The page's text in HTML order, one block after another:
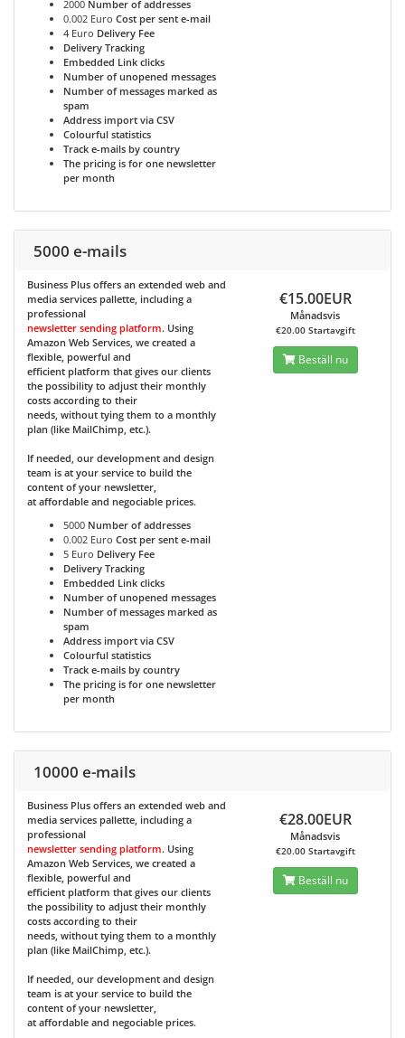
2000 Number of addresses
0.002 Euro Cost per sent e-mail
4 Euro Delivery Fee
Delivery Tracking
Embedded Link clicks
Number of unopened messages
Number of messages marked as
spam
Address import via CSV
Colourful statistics
Track e-mails by country
The pricing is for one newsletter
per month
5000 e-mails
Business Plus offers an extended web and
media services pallette, including a
professional
newsletter sending platform. Using
Amazon Web Services, we created a
flexible, powerful and
efficient platform that gives our clients
the possibility to adjust their monthly
costs according to their
needs, without tying them to a monthly
plan (like MailChimp, etc.).
If needed, our development and design
team is at your service to build the
content of your newsletter,
at affordable and negociable prices.
5000 Number of addresses
0.002 Euro Cost per sent e-mail
5 Euro Delivery Fee
Delivery Tracking
Embedded Link clicks
Number of unopened messages
Number of messages marked as
spam
Address import via CSV
Colourful statistics
Track e-mails by country
The pricing is for one newsletter
per month
€15.00EUR
Månadsvis
€20.00 Startavgift
Beställ nu
10000 e-mails
Business Plus offers an extended web and
media services pallette, including a
professional
newsletter sending platform. Using
Amazon Web Services, we created a
flexible, powerful and
efficient platform that gives our clients
the possibility to adjust their monthly
costs according to their
needs, without tying them to a monthly
plan (like MailChimp, etc.).
If needed, our development and design
team is at your service to build the
content of your newsletter,
at affordable and negociable prices.
€28.00EUR
Månadsvis
€20.00 Startavgift
Beställ nu